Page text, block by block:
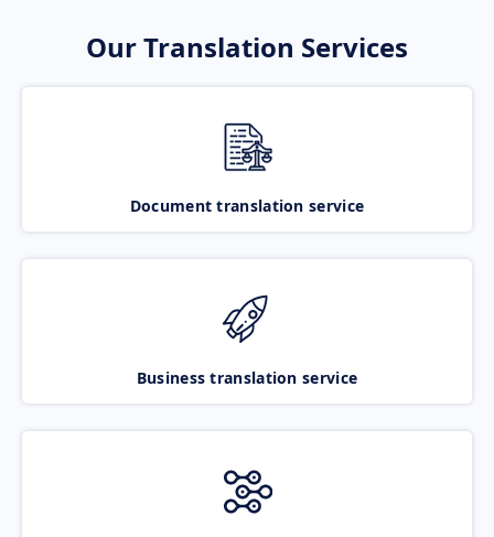
Our Translation Services
Document translation service
Business translation service